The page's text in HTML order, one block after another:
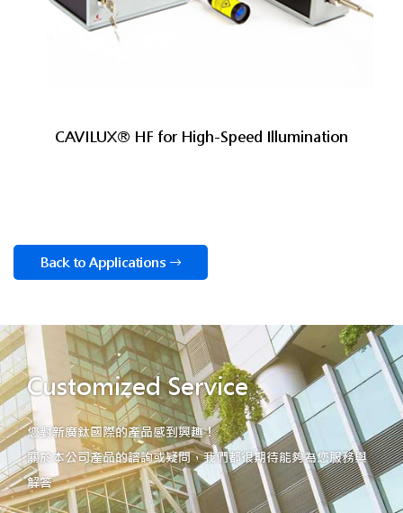
CAVILUX® HF for High-Speed Illumination
Back to Applications
Customized Service
您對新廣鈦國際的產品感到興趣！
關於本公司產品的諮詢或疑問，我們都很期待能夠為您服務與
解答